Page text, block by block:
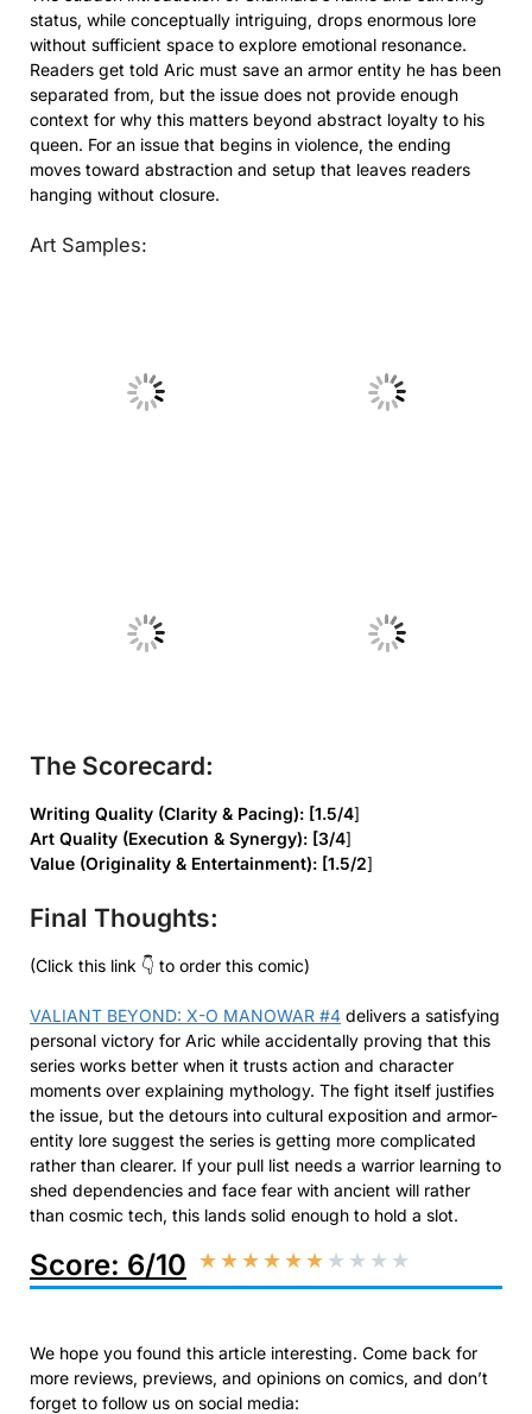
status, while conceptually intriguing, drops enormous lore
without sufficient space to explore emotional resonance.
Readers get told Aric must save an armor entity he has been
separated from, but the issue does not provide enough
context for why this matters beyond abstract loyalty to his
queen. For an issue that begins in violence, the ending
moves toward abstraction and setup that leaves readers
hanging without closure.
Art Samples:
No Caption No Caption
No Caption No Caption
The Scorecard:
Writing Quality (Clarity & Pacing): [1.5/4]
Art Quality (Execution & Synergy): [3/4]
Value (Originality & Entertainment): [1.5/2]
Final Thoughts:
(Click this link 👇 to order this comic)
VALIANT BEYOND: X-O MANOWAR #4 delivers a satisfying
personal victory for Aric while accidentally proving that this
series works better when it trusts action and character
moments over explaining mythology. The fight itself justifies
the issue, but the detours into cultural exposition and armor-
entity lore suggest the series is getting more complicated
rather than clearer. If your pull list needs a warrior learning to
shed dependencies and face fear with ancient will rather
than cosmic tech, this lands solid enough to hold a slot.
Score: 6/10 ★★★★★★ ★ ★ ★ ★
We hope you found this article interesting. Come back for
more reviews, previews, and opinions on comics, and don’t
forget to follow us on social media: